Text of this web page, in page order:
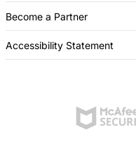
Become a Partner
Accessibility Statement